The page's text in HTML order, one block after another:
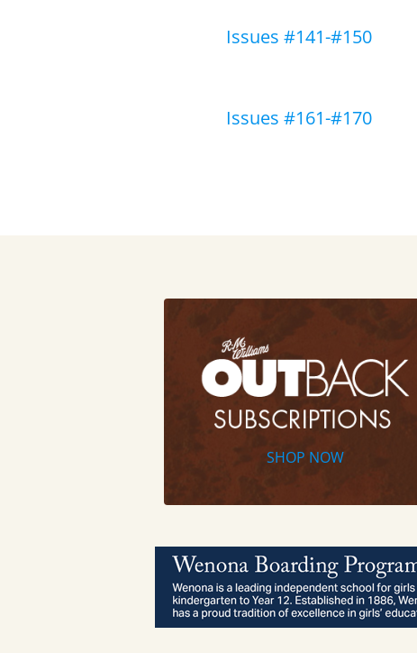
Issues #141-#150
Issues #161-#170
SHOP NOW